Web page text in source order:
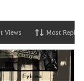
Views Most Replies